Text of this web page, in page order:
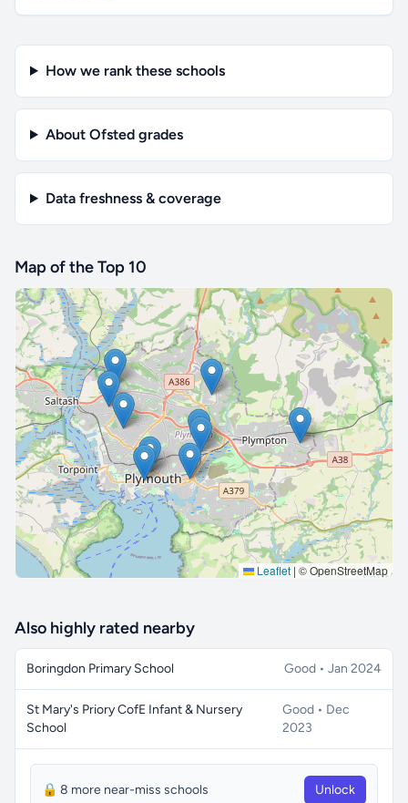
How we rank these schools
About Ofsted grades
Data freshness & coverage
Map of the Top 10
Leaflet | © OpenStreetMap
🔒 Interactive map is aProfeature. Upgrade
Also highly rated nearby
Boringdon Primary School Good • Jan 2024
St Mary's Priory CofE Infant & Nursery
School
Good • Dec
2023
🔒 8 more near-miss schools Unlock